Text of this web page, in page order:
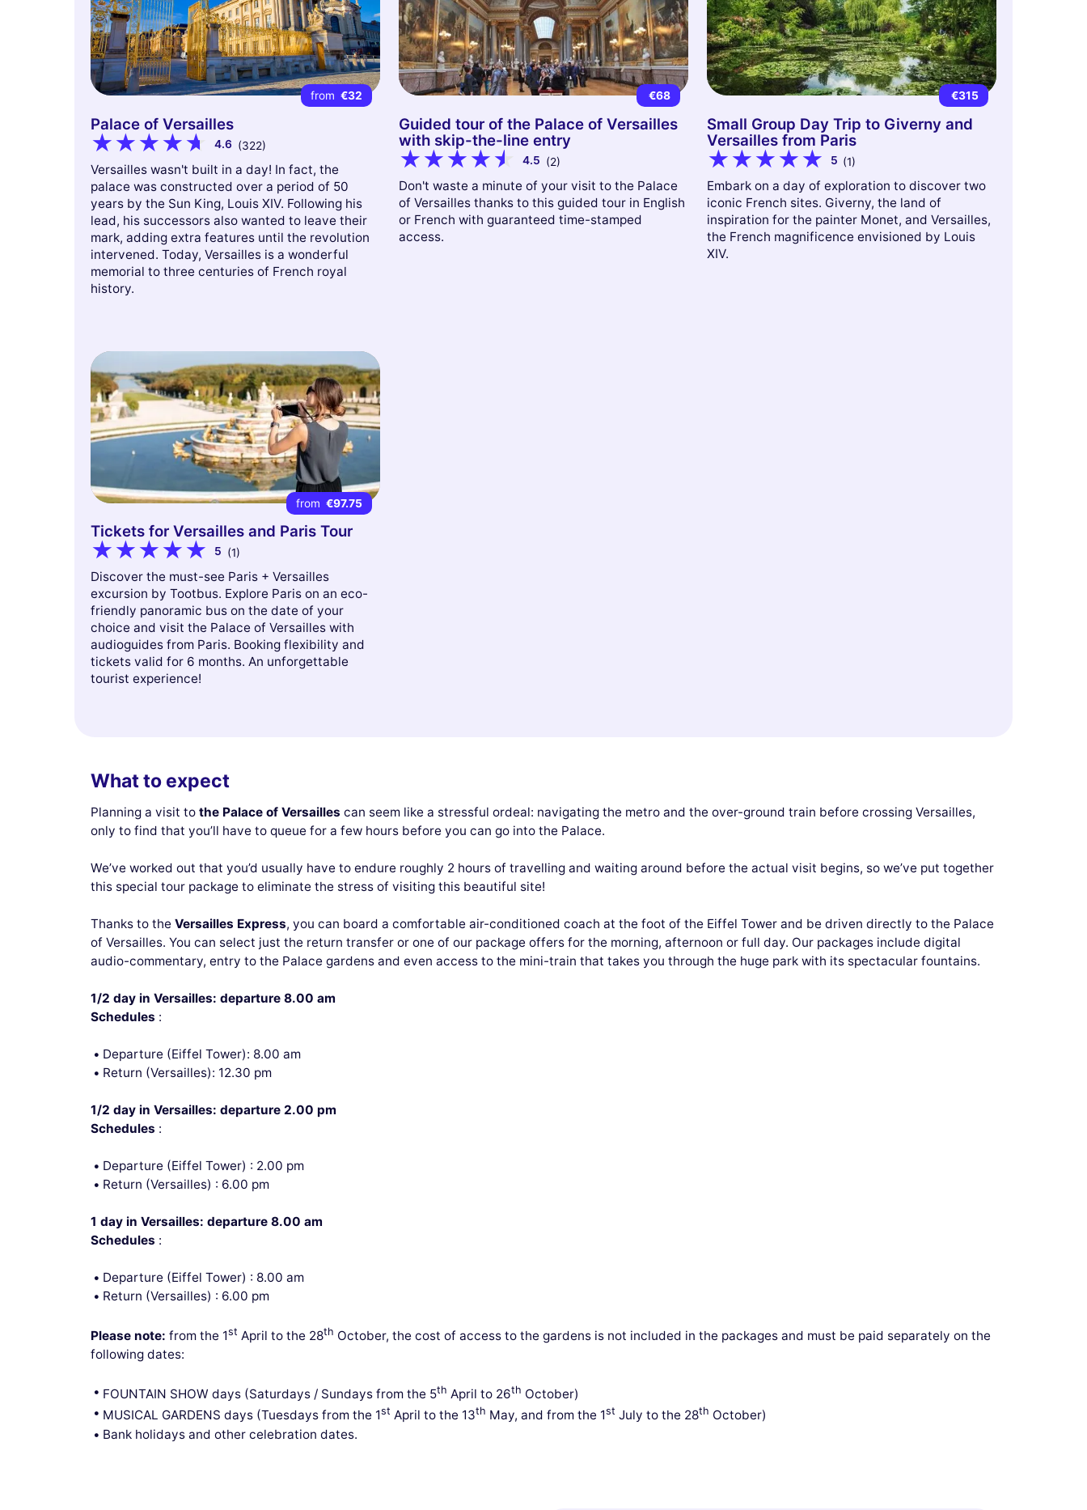
from €32
Palace of Versailles
4.6 (322)
Versailles wasn't built in a day! In fact, the
palace was constructed over a period of 50
years by the Sun King, Louis XIV. Following his
lead, his successors also wanted to leave their
mark, adding extra features until the revolution
intervened. Today, Versailles is a wonderful
memorial to three centuries of French royal
history.
€68
Guided tour of the Palace of Versailles
with skip-the-line entry
4.5 (2)
Don't waste a minute of your visit to the Palace
of Versailles thanks to this guided tour in English
or French with guaranteed time-stamped
access.
€315
Small Group Day Trip to Giverny and
Versailles from Paris
5 (1)
Embark on a day of exploration to discover two
iconic French sites. Giverny, the land of
inspiration for the painter Monet, and Versailles,
the French magnificence envisioned by Louis
XIV.
from €97.75
Tickets for Versailles and Paris Tour
5 (1)
Discover the must-see Paris + Versailles
excursion by Tootbus. Explore Paris on an eco-
friendly panoramic bus on the date of your
choice and visit the Palace of Versailles with
audioguides from Paris. Booking flexibility and
tickets valid for 6 months. An unforgettable
tourist experience!
What to expect
Planning a visit to the Palace of Versailles can seem like a stressful ordeal: navigating the metro and the over-ground train before crossing Versailles,
only to find that you’ll have to queue for a few hours before you can go into the Palace.
We’ve worked out that you’d usually have to endure roughly 2 hours of travelling and waiting around before the actual visit begins, so we’ve put together
this special tour package to eliminate the stress of visiting this beautiful site!
Thanks to the Versailles Express, you can board a comfortable air-conditioned coach at the foot of the Eiffel Tower and be driven directly to the Palace
of Versailles. You can select just the return transfer or one of our package offers for the morning, afternoon or full day. Our packages include digital
audio-commentary, entry to the Palace gardens and even access to the mini-train that takes you through the huge park with its spectacular fountains.
1/2 day in Versailles: departure 8.00 am
Schedules :
Departure (Eiffel Tower): 8.00 am
Return (Versailles): 12.30 pm
1/2 day in Versailles: departure 2.00 pm
Schedules :
Departure (Eiffel Tower) : 2.00 pm
Return (Versailles) : 6.00 pm
1 day in Versailles: departure 8.00 am
Schedules :
Departure (Eiffel Tower) : 8.00 am
Return (Versailles) : 6.00 pm
Please note: from the 1st April to the 28th October, the cost of access to the gardens is not included in the packages and must be paid separately on the
following dates:
FOUNTAIN SHOW days (Saturdays / Sundays from the 5th April to 26th October)
MUSICAL GARDENS days (Tuesdays from the 1st April to the 13th May, and from the 1st July to the 28th October)
Bank holidays and other celebration dates.